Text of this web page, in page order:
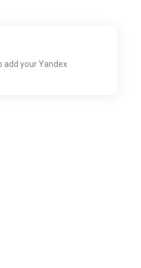
add your Yandex